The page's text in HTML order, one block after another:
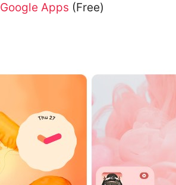
Google Apps (Free)